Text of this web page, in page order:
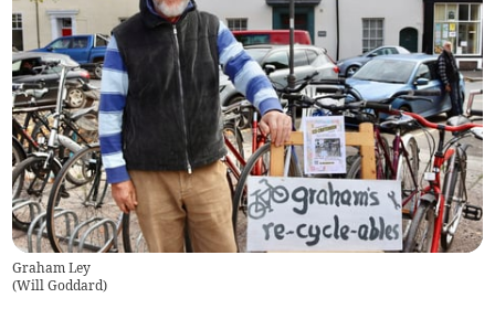
Graham Ley
(Will Goddard)